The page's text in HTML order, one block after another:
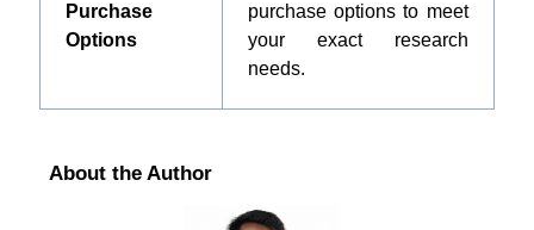
Purchase
Options
purchase options to meet
your exact research
needs.
About the Author